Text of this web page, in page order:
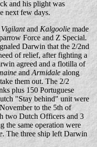
and his plight was
next few days.
Vigilantand Kalgoolie made
Force and Z Special.
Darwin that the 2/2nd
of relief, after fighting a
agreed and a flotilla of
andArmidale along
them out. The 2/2
plus 150 Portuguese
"Stay behind" unit were
to the 5th of
two Dutch Officers and 3
the same operation were
. The three ship left Darwin